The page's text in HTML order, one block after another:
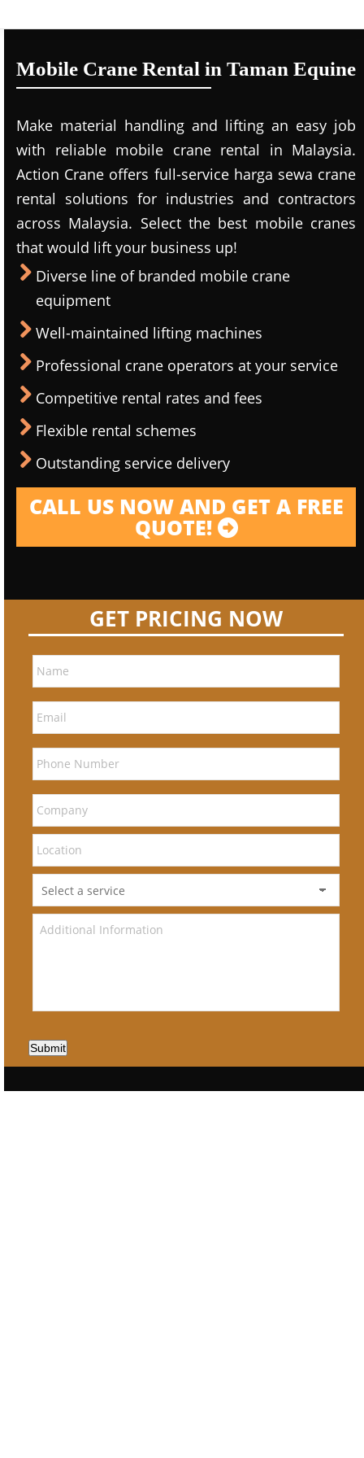
Mobile Crane Rental in Taman Equine
Make material handling and lifting an easy job
with reliable mobile crane rental in Malaysia.
Action Crane offers full-service harga sewa crane
rental solutions for industries and contractors
across Malaysia. Select the best mobile cranes
that would lift your business up!
Diverse line of branded mobile crane
equipment
Well-maintained lifting machines
Professional crane operators at your service
Competitive rental rates and fees
Flexible rental schemes
Outstanding service delivery
CALL US NOW AND GET A FREE
QUOTE!
GET PRICING NOW
Submit